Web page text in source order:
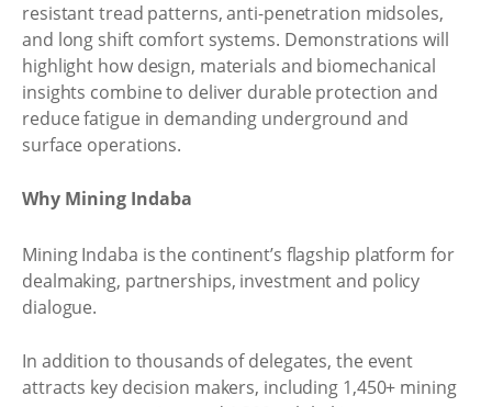
resistant tread patterns, anti-penetration midsoles,
and long shift comfort systems. Demonstrations will
highlight how design, materials and biomechanical
insights combine to deliver durable protection and
reduce fatigue in demanding underground and
surface operations.
Why Mining Indaba
Mining Indaba is the continent’s flagship platform for
dealmaking, partnerships, investment and policy
dialogue.
In addition to thousands of delegates, the event
attracts key decision makers, including 1,450+ mining